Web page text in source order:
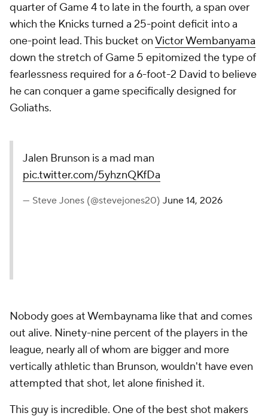
quarter of Game 4 to late in the fourth, a span over
which the Knicks turned a 25-point deficit into a
one-point lead. This bucket onVictor Wembanyama
down the stretch of Game 5 epitomized the type of
fearlessness required for a 6-foot-2 David to believe
he can conquer a game specifically designed for
Goliaths.
Jalen Brunson is a mad man
pic.twitter.com/5yhznQKfDa
— Steve Jones (@stevejones20) June 14, 2026
Nobody goes at Wembaynama like that and comes
out alive. Ninety-nine percent of the players in the
league, nearly all of whom are bigger and more
vertically athletic than Brunson, wouldn't have even
attempted that shot, let alone finished it.
This guy is incredible. One of the best shot makers